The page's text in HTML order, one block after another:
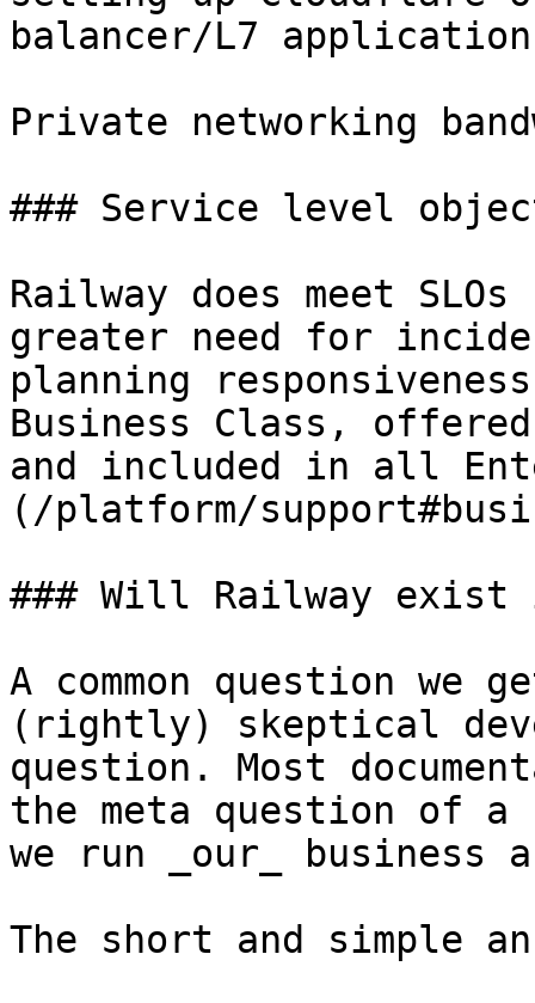
balancer/L7
Private networking
### Service level
Railway does meet
greater need for
planning
Business Class,
and included in all
(/platform/
### Will Railway exist
A common question we
(rightly) skeptical
question. Most
the meta question of a
we run _our_ business
The short and simple